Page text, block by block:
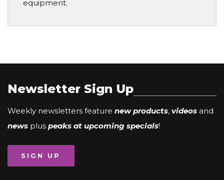
equipment.
Newsletter Sign Up
Weekly newsletters feature new products, videos and
news plus peaks at upcoming specials!
SIGN UP